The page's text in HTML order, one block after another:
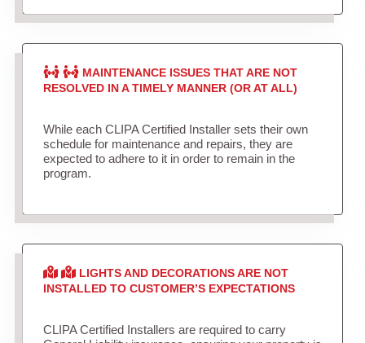
MAINTENANCE ISSUES THAT ARE NOT
RESOLVED IN A TIMELY MANNER (OR AT ALL)
While each CLIPA Certified Installer sets their own
schedule for maintenance and repairs, they are
expected to adhere to it in order to remain in the
program.
LIGHTS AND DECORATIONS ARE NOT
INSTALLED TO CUSTOMER’S EXPECTATIONS
CLIPA Certified Installers are required to carry